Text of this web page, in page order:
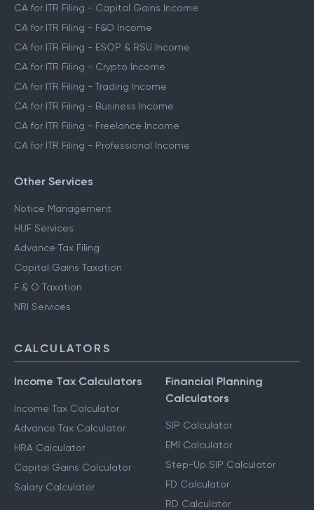
CA for ITR Filing - Capital Gains Income
CA for ITR Filing - F&O Income
CA for ITR Filing - ESOP & RSU Income
CA for ITR Filing - Crypto Income
CA for ITR Filing - Trading Income
CA for ITR Filing - Business Income
CA for ITR Filing - Freelance Income
CA for ITR Filing - Professional Income
Other Services
Notice Management
HUF Services
Advance Tax Filing
Capital Gains Taxation
F & O Taxation
NRI Services
CALCULATORS
Income Tax Calculators
Income Tax Calculator
Advance Tax Calculator
HRA Calculator
Capital Gains Calculator
Salary Calculator
Financial Planning
Calculators
SIP Calculator
EMI Calculator
Step-Up SIP Calculator
FD Calculator
RD Calculator